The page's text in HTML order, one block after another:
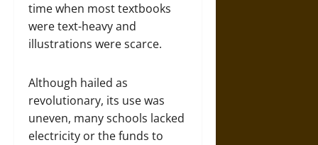
time when most textbooks
were text-heavy and
illustrations were scarce.
Although hailed as
revolutionary, its use was
uneven, many schools lacked
electricity or the funds to